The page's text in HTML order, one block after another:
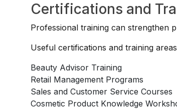
Certifications and
Professional training can strengthen
Useful certifications and training
Beauty Advisor Training
Retail Management Programs
Sales and Customer Service Courses
Cosmetic Product Knowledge